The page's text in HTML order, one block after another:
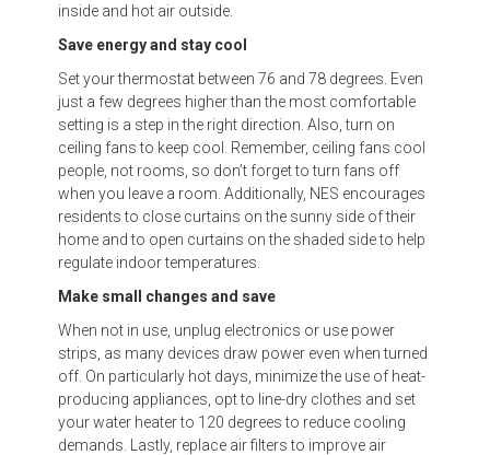
inside and hot air outside.
Save energy and stay cool
Set your thermostat between 76 and 78 degrees. Even
just a few degrees higher than the most comfortable
setting is a step in the right direction. Also, turn on
ceiling fans to keep cool. Remember, ceiling fans cool
people, not rooms, so don’t forget to turn fans off
when you leave a room. Additionally, NES encourages
residents to close curtains on the sunny side of their
home and to open curtains on the shaded side to help
regulate indoor temperatures.
Make small changes and save
When not in use, unplug electronics or use power
strips, as many devices draw power even when turned
off. On particularly hot days, minimize the use of heat-
producing appliances, opt to line-dry clothes and set
your water heater to 120 degrees to reduce cooling
demands. Lastly, replace air filters to improve air